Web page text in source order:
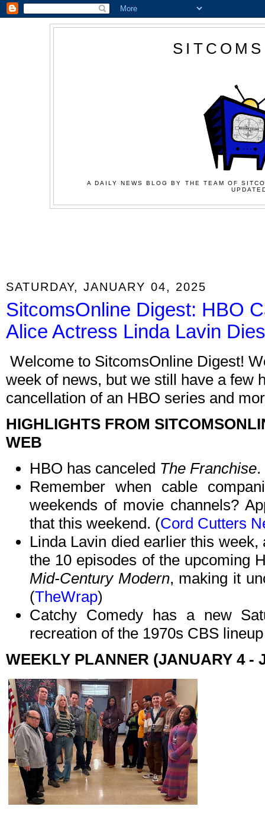
A DAILY NEWS BLOG BY THE TEAM OF
SATURDAY, JANUARY 04, 2025
SitcomsOnline Digest: HBO
Alice Actress Linda Lavin Dies
Welcome to SitcomsOnline Digest!
week of news, but we still have a few
cancellation of an HBO series and
HIGHLIGHTS FROM
WEB
HBO has canceled The Franchise.
Remember when cable
weekends of movie channels?
that this weekend. (Cord Cutters
Linda Lavin died earlier this
the 10 episodes of the upcoming
Mid-Century Modern, making it
(TheWrap)
Catchy Comedy has a new
recreation of the 1970s CBS
WEEKLY PLANNER (JANUARY 4 -